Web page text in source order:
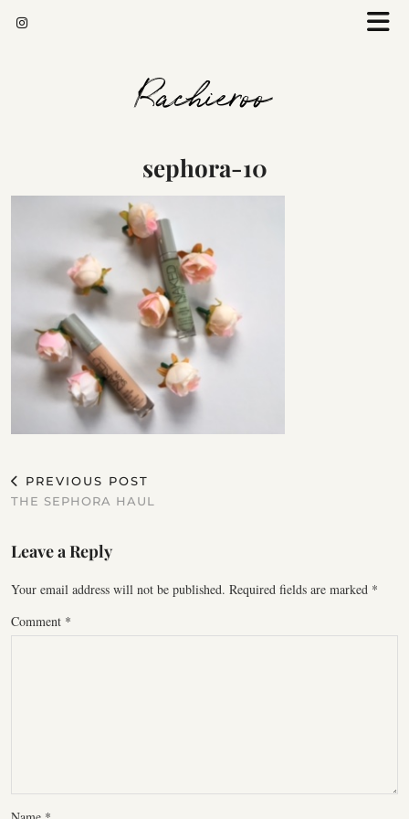
Rachieroo
sephora-10
PREVIOUS POST
THE SEPHORA HAUL
Leave a Reply
Your email address will not be published. Required fields are marked *
Comment *